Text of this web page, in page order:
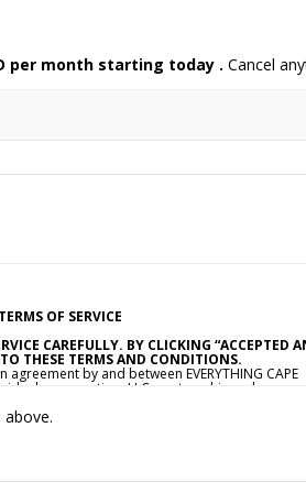
$99.00 USD per month starting today . Cancel
TERMS OF SERVICE
CAREFULLY. BY CLICKING “ACCEPTED
THESE TERMS AND CONDITIONS.
by and between EVERYTHING CAPE
corporation, LLC, partnership, sole
as of the date Customer clicks “Accepted and
information, catalogs, and various